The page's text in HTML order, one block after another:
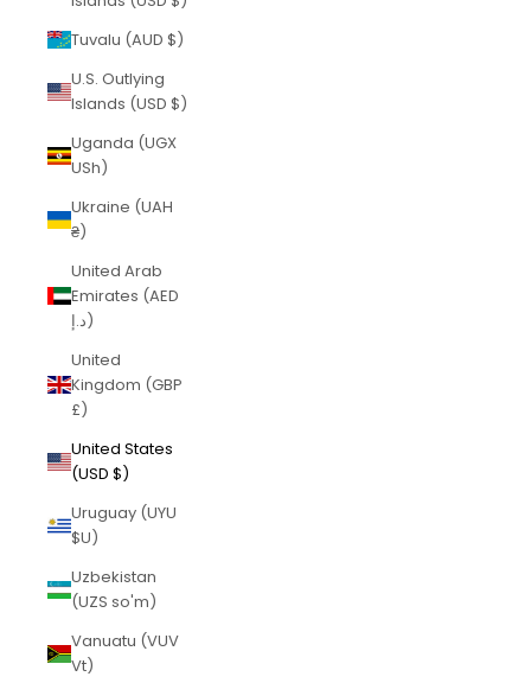
Tuvalu (AUD $)
U.S. Outlying
Islands (USD $)
Uganda (UGX
USh)
Ukraine (UAH
₴)
United Arab
Emirates (AED
د.إ)
United
Kingdom (GBP
£)
United States
(USD $)
Uruguay (UYU
$U)
Uzbekistan
(UZS so'm)
Vanuatu (VUV
Vt)